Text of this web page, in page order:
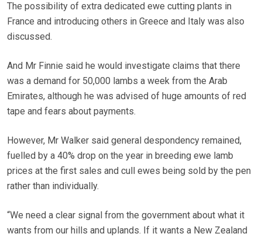
The possibility of extra dedicated ewe cutting plants in
France and introducing others in Greece and Italy was also
discussed.
And Mr Finnie said he would investigate claims that there
was a demand for 50,000 lambs a week from the Arab
Emirates, although he was advised of huge amounts of red
tape and fears about payments.
However, Mr Walker said general despondency remained,
fuelled by a 40% drop on the year in breeding ewe lamb
prices at the first sales and cull ewes being sold by the pen
rather than individually.
“We need a clear signal from the government about what it
wants from our hills and uplands. If it wants a New Zealand